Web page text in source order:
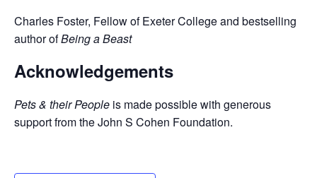
Charles Foster, Fellow of Exeter College and bestselling
author ofBeing a Beast
Acknowledgements
Pets & their People is made possible with generous
support from the John S Cohen Foundation.